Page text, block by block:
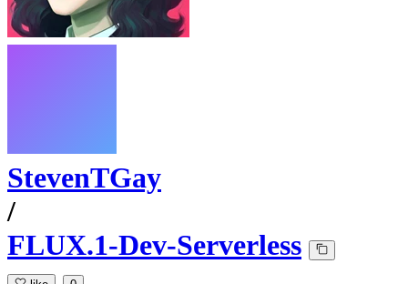
StevenTGay
/
FLUX.1-Dev-Serverless